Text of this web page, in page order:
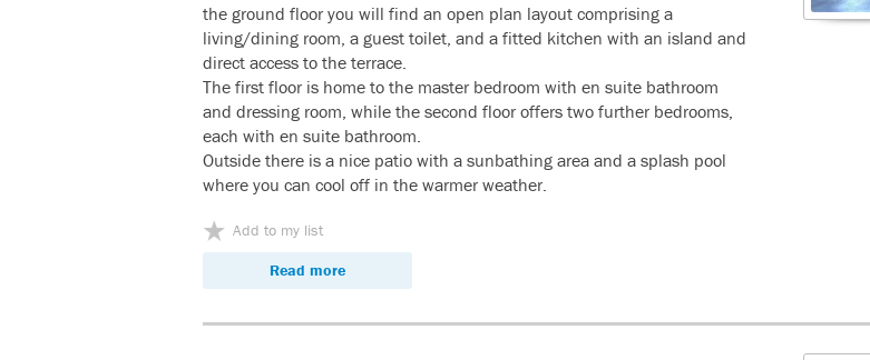
the ground floor you will find an open plan layout comprising a
living/dining room, a guest toilet, and a fitted kitchen with an island and
direct access to the terrace.
The first floor is home to the master bedroom with en suite bathroom
and dressing room, while the second floor offers two further bedrooms,
each with en suite bathroom.
Outside there is a nice patio with a sunbathing area and a splash pool
where you can cool off in the warmer weather.
Add to my list
Read more